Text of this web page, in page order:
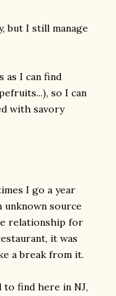
but I still manage
as I can find
so I can
with savory
I go a year
source
relationship for
it was
a break from it.
find here in NJ,